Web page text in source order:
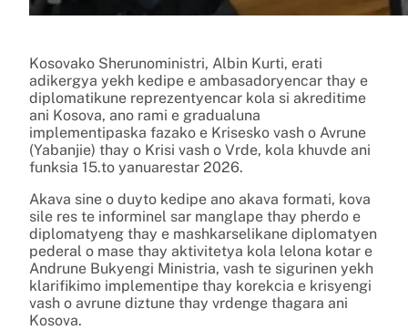
Kosovako Sherunoministri, Albin Kurti, erati
adikergya yekh kedipe e ambasadoryencar thay e
diplomatikune reprezentyencar kola si akreditime
ani Kosova, ano rami e gradualuna
implementipaska fazako e Krisesko vash o Avrune
(Yabanjie) thay o Krisi vash o Vrde, kola khuvde ani
funksia 15.to yanuarestar 2026.
Akava sine o duyto kedipe ano akava formati, kova
sile res te informinel sar manglape thay pherdo e
diplomatyeng thay e mashkarselikane diplomatyen
pederal o mase thay aktivitetya kola lelona kotar e
Andrune Bukyengi Ministria, vash te sigurinen yekh
klarifikimo implementipe thay korekcia e krisyengi
vash o avrune diztune thay vrdenge thagara ani
Kosova.